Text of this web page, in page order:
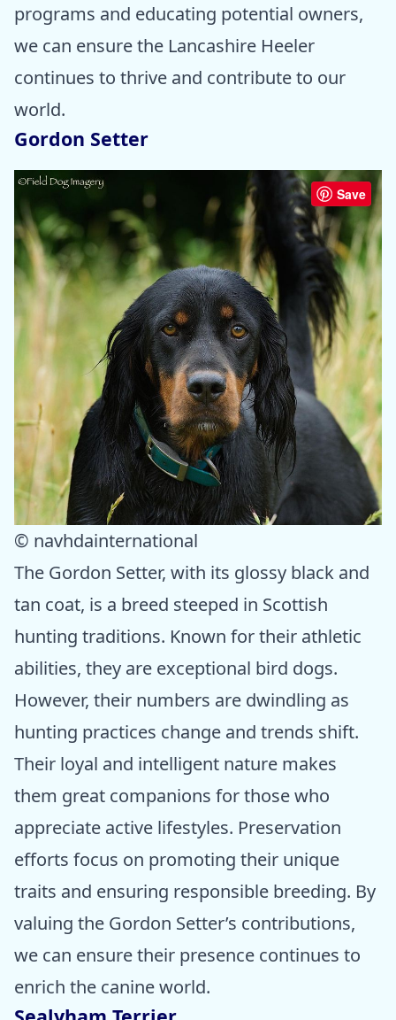
programs and educating potential owners,
we can ensure the Lancashire Heeler
continues to thrive and contribute to our
world.
Gordon Setter
Save
© navhdainternational
The Gordon Setter, with its glossy black and
tan coat, is a breed steeped in Scottish
hunting traditions. Known for their athletic
abilities, they are exceptional bird dogs.
However, their numbers are dwindling as
hunting practices change and trends shift.
Their loyal and intelligent nature makes
them great companions for those who
appreciate active lifestyles. Preservation
efforts focus on promoting their unique
traits and ensuring responsible breeding. By
valuing the Gordon Setter’s contributions,
we can ensure their presence continues to
enrich the canine world.